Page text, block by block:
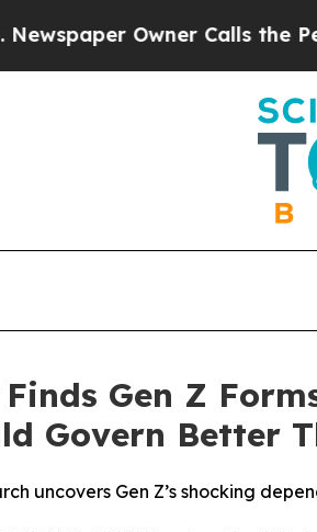
Owner Calls the People
Gen Z
Govern Better
uncovers Gen Z’s shocking